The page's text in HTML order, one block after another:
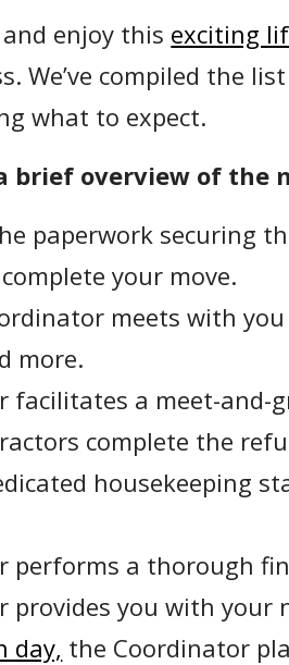
enjoy this exciting
We’ve compiled the
what to expect.
brief overview of the
paperwork securing
your move.
meets with
more.
facilitates a meet-and-
complete the
housekeeping
performs a thorough
provides you with your
day, the Coordinator